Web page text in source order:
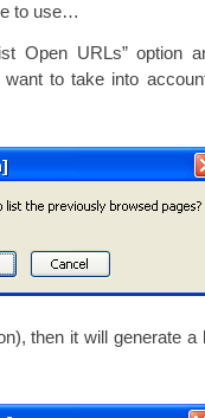
to use…
Open URLs” option
to take into
then it will generate a